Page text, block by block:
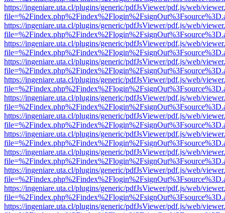
https://ingeniare.uta.cl/plugins/generic/pdfJsViewer/pdf.js/web/
https://ingeniare.uta.cl/plugins/generic/pdfJsViewer/pdf.js/web/
https://ingeniare.uta.cl/plugins/generic/pdfJsViewer/pdf.js/web/
https://ingeniare.uta.cl/plugins/generic/pdfJsViewer/pdf.js/web/
https://ingeniare.uta.cl/plugins/generic/pdfJsViewer/pdf.js/web/
https://ingeniare.uta.cl/plugins/generic/pdfJsViewer/pdf.js/web/
https://ingeniare.uta.cl/plugins/generic/pdfJsViewer/pdf.js/web/
https://ingeniare.uta.cl/plugins/generic/pdfJsViewer/pdf.js/web/
https://ingeniare.uta.cl/plugins/generic/pdfJsViewer/pdf.js/web/
https://ingeniare.uta.cl/plugins/generic/pdfJsViewer/pdf.js/web/
https://ingeniare.uta.cl/plugins/generic/pdfJsViewer/pdf.js/web/
https://ingeniare.uta.cl/plugins/generic/pdfJsViewer/pdf.js/web/